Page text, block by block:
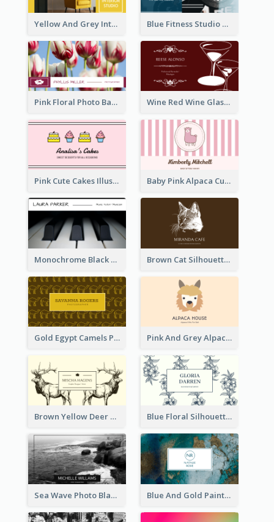
Yellow And Grey Interior Studio Business Card Blue Fitness Studio Business Card
Pink Floral Photo Background Photographer Business Card Wine Red Wine Glass Bartender Business Card
Pink Cute Cakes Illustration Cake Shop Business Card Baby Pink Alpaca Cute Illustration Business Card
Monochrome Black Piano Music Business Card Brown Cat Silhouette Cafe Business Card
Gold Egypt Camels Patterns Illustration Business Card Pink And Grey Alpaca Illustration Business Card
Brown Yellow Deer Silhouette Business Card Blue Floral Silhouette Elegant Business Card
Sea Wave Photo Black And White Business Card Blue And Gold Painting Texture Business Card